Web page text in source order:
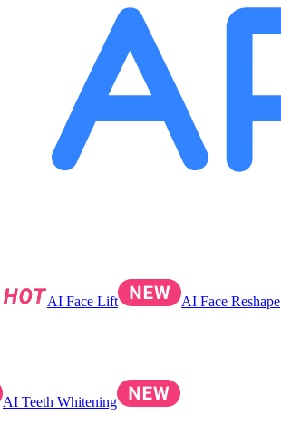
AI Face Lift AI Face Reshape
AI Teeth Whitening